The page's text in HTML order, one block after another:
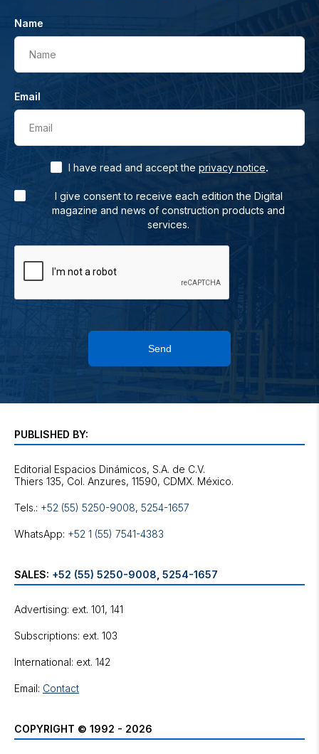
Name
Name
Email
Email
I have read and accept the privacy notice.
I give consent to receive each edition the Digital
magazine and news of construction products and
services.
Send
PUBLISHED BY:
Editorial Espacios Dinámicos, S.A. de C.V.
Tels.: +52 (55) 5250-9008, 5254-1657
WhatsApp: +52 1 (55) 7541-4383
SALES: +52 (55) 5250-9008 5254-1657
Advertising: ext. 101, 141
Subscriptions: ext. 103
International: ext. 142
Email: Contact
COPYRIGHT © 1992 - 2026